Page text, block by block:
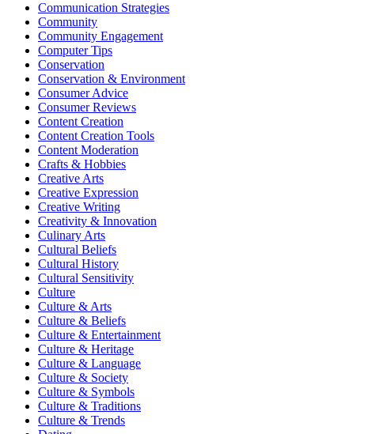
Communication Strategies
Community
Community Engagement
Computer Tips
Conservation
Conservation & Environment
Consumer Advice
Consumer Reviews
Content Creation
Content Creation Tools
Content Moderation
Crafts & Hobbies
Creative Arts
Creative Expression
Creative Writing
Creativity & Innovation
Culinary Arts
Cultural Beliefs
Cultural History
Cultural Sensitivity
Culture
Culture & Arts
Culture & Beliefs
Culture & Entertainment
Culture & Heritage
Culture & Language
Culture & Society
Culture & Symbols
Culture & Traditions
Culture & Trends